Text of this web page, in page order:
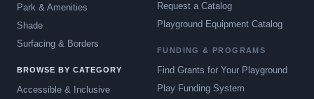
Park & Amenities
Shade
Surfacing & Borders
BROWSE BY CATEGORY
Accessible & Inclusive
Request a Catalog
Playground Equipment Catalog
FUNDING & PROGRAMS
Find Grants for Your Playground
Play Funding System